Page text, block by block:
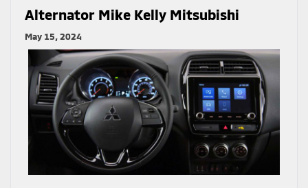
Alternator Mike Kelly Mitsubishi
May 15, 2024